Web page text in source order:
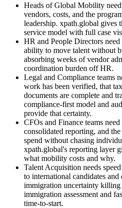
Heads of Global Mobility
vendors, costs, and the
leadership. xpath.global gives
service model with full case
HR and People Directors
ability to move talent without
absorbing weeks of vendor
coordination burden off HR.
Legal and Compliance teams
work has been verified, that
documents are complete and
compliance-first model and
provide that certainty.
CFOs and Finance teams
consolidated reporting, and
spend without chasing
xpath.global's reporting layer
what mobility costs and why.
Talent Acquisition needs
to international candidates
immigration uncertainty killing
immigration assessment and
time-to-start.